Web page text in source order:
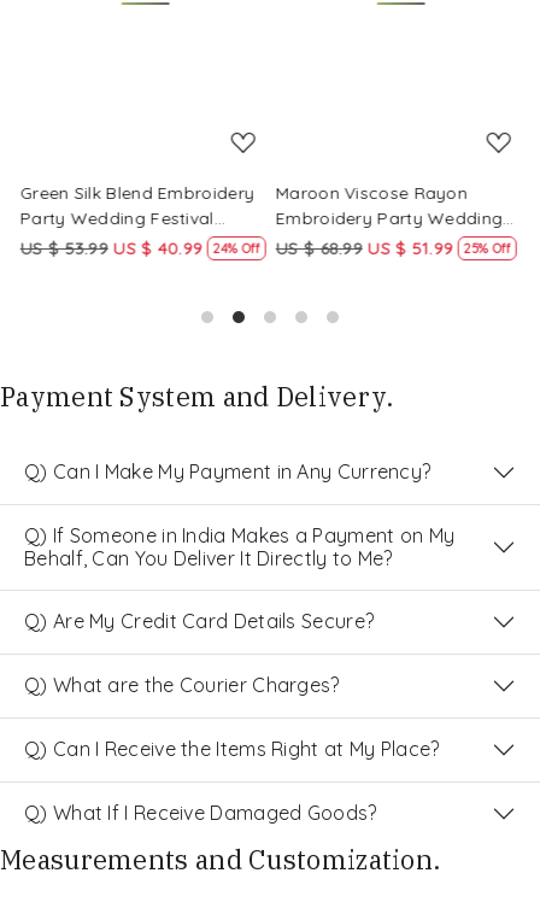
Green Silk Blend Embroidery
Party Wedding Festival
Casual Ready Pant Salwar
US $ 53.99 US $ 40.99 24% Off
Maroon Viscose Rayon
Embroidery Party Wedding
Festival Casual Ready Pant
US $ 68.99 US $ 51.99 25% Off
Payment System and Delivery.
Q) Can I Make My Payment in Any Currency?
Q) If Someone in India Makes a Payment on My
Behalf, Can You Deliver It Directly to Me?
Q) Are My Credit Card Details Secure?
Q) What are the Courier Charges?
Q) Can I Receive the Items Right at My Place?
Q) What If I Receive Damaged Goods?
Measurements and Customization.